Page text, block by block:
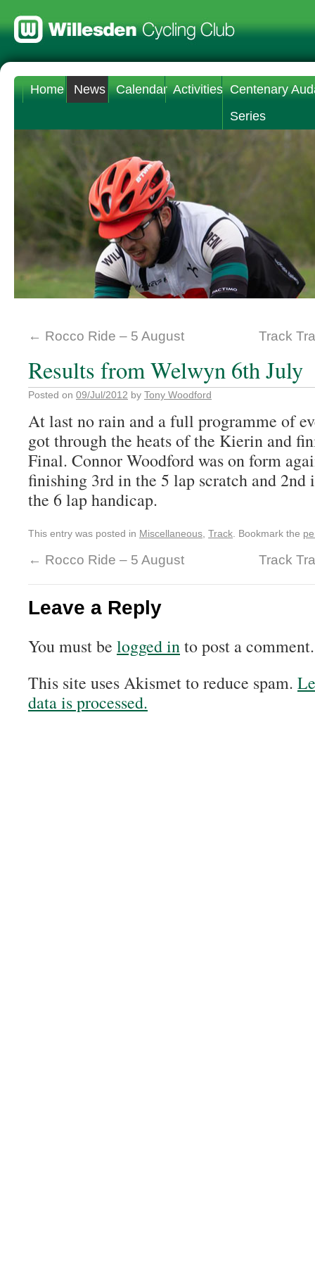
Home News Calendar Activities Centenary
Series
← Rocco Ride – 5 August Track
Results from Welwyn 6th July
Posted on 09/Jul/2012 by Tony Woodford
At last no rain and a full programme of
got through the heats of the Kierin and
Final. Connor Woodford was on form
finishing 3rd in the 5 lap scratch and 2nd
the 6 lap handicap.
This entry was posted in Miscellaneous Track . Bookmark the
← Rocco Ride – 5 August Track
Leave a Reply
You must be logged into post a comment.
This site uses Akismet to reduce spam.
data is processed.